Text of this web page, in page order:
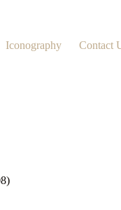
Iconography Contact